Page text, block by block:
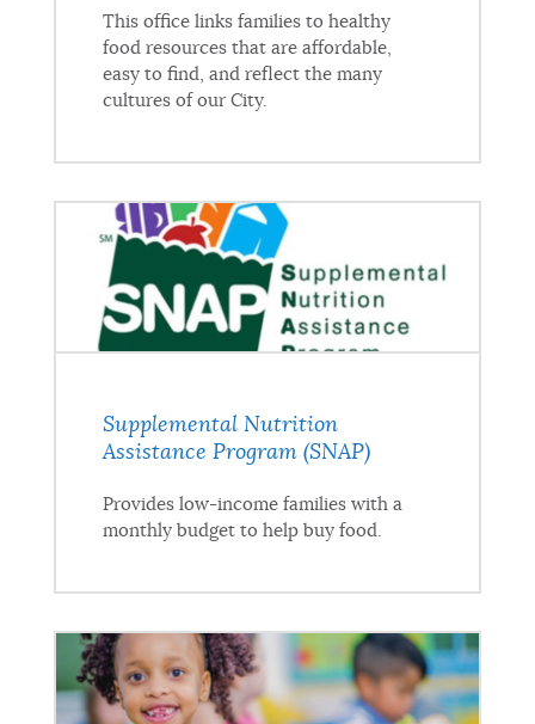
This office links families to healthy
food resources that are affordable,
easy to find, and reflect the many
cultures of our City.
Supplemental Nutrition
Assistance Program (SNAP)
Provides low-income families with a
monthly budget to help buy food.